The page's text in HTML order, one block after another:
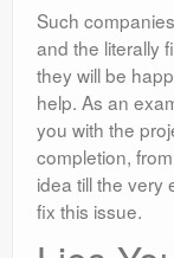
Such
and the literally
they will be
help. As an
you with the
completion,
idea till the very
fix this issue.